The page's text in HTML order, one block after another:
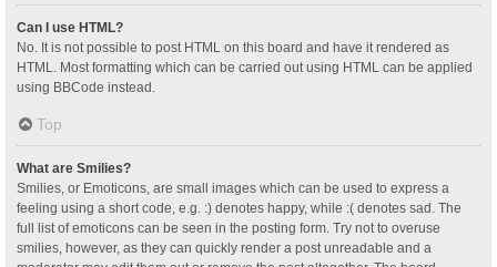
Can I use HTML?
No. It is not possible to post HTML on this board and have it rendered as
HTML. Most formatting which can be carried out using HTML can be applied
using BBCode instead.
Top
What are Smilies?
Smilies, or Emoticons, are small images which can be used to express a
feeling using a short code, e.g. :) denotes happy, while :( denotes sad. The
full list of emoticons can be seen in the posting form. Try not to overuse
smilies, however, as they can quickly render a post unreadable and a